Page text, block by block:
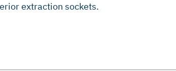
extraction sockets.